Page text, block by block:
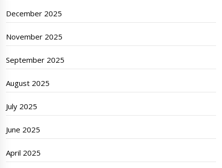
December 2025
November 2025
September 2025
August 2025
July 2025
June 2025
April 2025